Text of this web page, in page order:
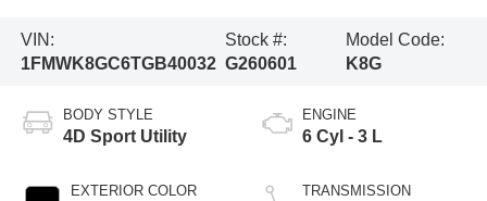
VIN:
1FMWK8GC6TGB40032
Stock #:
G260601
Model Code:
K8G
BODY STYLE
4D Sport Utility
EXTERIOR COLOR
ENGINE
6 Cyl - 3 L
TRANSMISSION